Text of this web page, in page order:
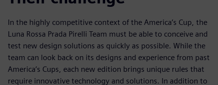
In the highly competitive context of the America’s Cup, the
Luna Rossa Prada Pirelli Team must be able to conceive and
test new design solutions as quickly as possible. While the
team can look back on its designs and experience from past
America’s Cups, each new edition brings unique rules that
require innovative technology and solutions. In addition to